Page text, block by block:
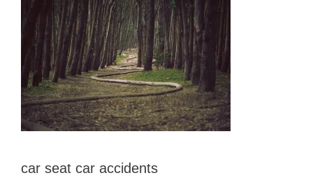
car seat car accidents